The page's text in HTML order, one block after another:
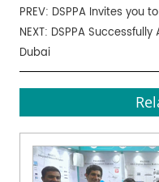
PREV: DSPPA Invites you
NEXT: DSPPA
Dubai